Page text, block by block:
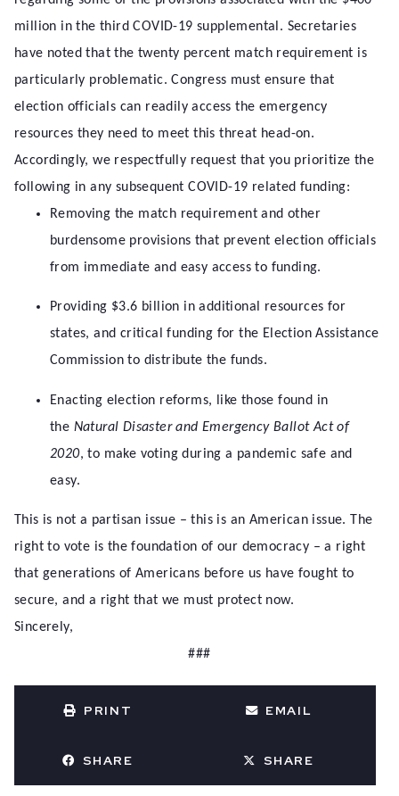
million in the third COVID-19 supplemental. Secretaries
have noted that the twenty percent match requirement is
particularly problematic. Congress must ensure that
election officials can readily access the emergency
resources they need to meet this threat head-on.
Accordingly, we respectfully request that you prioritize the
following in any subsequent COVID-19 related funding:
Removing the match requirement and other
burdensome provisions that prevent election officials
from immediate and easy access to funding.
Providing $3.6 billion in additional resources for
states, and critical funding for the Election Assistance
Commission to distribute the funds.
Enacting election reforms, like those found in
the Natural Disaster and Emergency Ballot Act of
2020, to make voting during a pandemic safe and
easy.
This is not a partisan issue – this is an American issue. The
right to vote is the foundation of our democracy – a right
that generations of Americans before us have fought to
secure, and a right that we must protect now.
Sincerely,
###
PRINT EMAIL
SHARE SHARE